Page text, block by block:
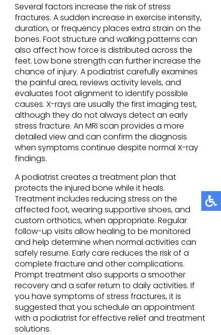
Several factors increase the risk of stress
fractures. A sudden increase in exercise intensity,
duration, or frequency places extra strain on the
bones. Foot structure and walking patterns can
also affect how force is distributed across the
feet. Low bone strength can further increase the
chance of injury. A podiatrist carefully examines
the painful area, reviews activity levels, and
evaluates foot alignment to identify possible
causes. X-rays are usually the first imaging test,
although they do not always detect an early
stress fracture. An MRI scan provides a more
detailed view and can confirm the diagnosis
when symptoms continue despite normal X-ray
findings.
A podiatrist creates a treatment plan that
protects the injured bone while it heals.
Treatment includes reducing stress on the
affected foot, wearing supportive shoes, and
custom orthotics, when appropriate. Regular
follow-up visits allow healing to be monitored
and help determine when normal activities can
safely resume. Early care reduces the risk of a
complete fracture and other complications.
Prompt treatment also supports a smoother
recovery and a safer return to daily activities. If
you have symptoms of stress fractures, it is
suggested that you schedule an appointment
with a podiatrist for effective relief and treatment
solutions.